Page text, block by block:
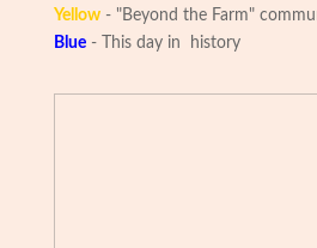
Yellow- "Beyond the Farm"
Blue - This day in history